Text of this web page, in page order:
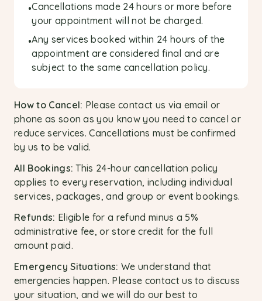
•Cancellations made 24 hours or more before
your appointment will not be charged.
•Any services booked within 24 hours of the
appointment are considered final and are
subject to the same cancellation policy.
How to Cancel: Please contact us via email or
phone as soon as you know you need to cancel or
reduce services. Cancellations must be confirmed
by us to be valid.
All Bookings: This 24-hour cancellation policy
applies to every reservation, including individual
services, packages, and group or event bookings.
Refunds: Eligible for a refund minus a 5%
administrative fee, or store credit for the full
amount paid.
Emergency Situations: We understand that
emergencies happen. Please contact us to discuss
your situation, and we will do our best to